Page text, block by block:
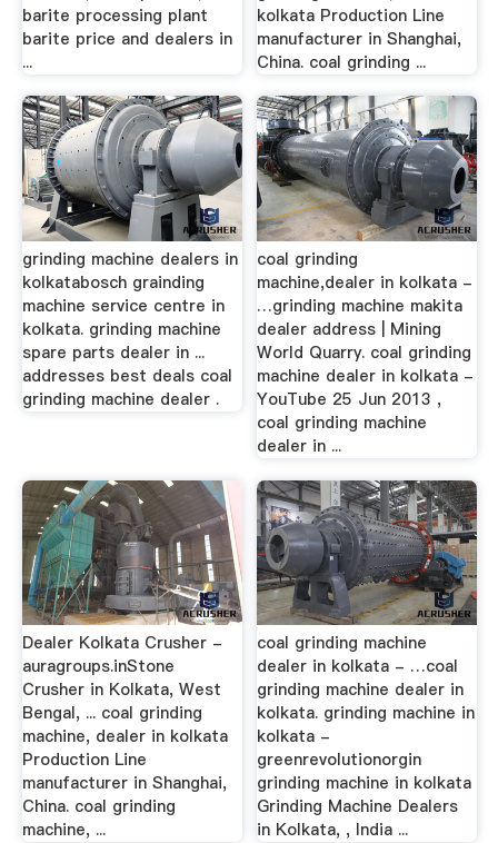
barite processing plant
barite price and dealers in
...
kolkata Production Line
manufacturer in Shanghai,
China. coal grinding ...
grinding machine dealers in
kolkatabosch grainding
machine service centre in
kolkata. grinding machine
spare parts dealer in ...
addresses best deals coal
grinding machine dealer .
coal grinding
machine,dealer in kolkata -
…grinding machine makita
dealer address | Mining
World Quarry. coal grinding
machine dealer in kolkata -
YouTube 25 Jun 2013 ,
coal grinding machine
dealer in ...
Dealer Kolkata Crusher -
auragroups.inStone
Crusher in Kolkata, West
Bengal, ... coal grinding
machine, dealer in kolkata
Production Line
manufacturer in Shanghai,
China. coal grinding
machine, ...
coal grinding machine
dealer in kolkata - …coal
grinding machine dealer in
kolkata. grinding machine in
kolkata -
greenrevolutionorgin
grinding machine in kolkata
Grinding Machine Dealers
in Kolkata, , India ...